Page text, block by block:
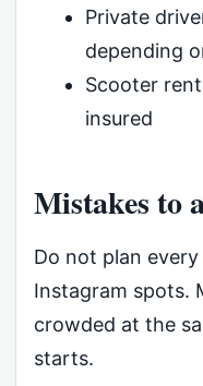
Private
depending
Scooter
insured
Mistakes to
Do not plan
Instagram spots.
crowded at the
starts.